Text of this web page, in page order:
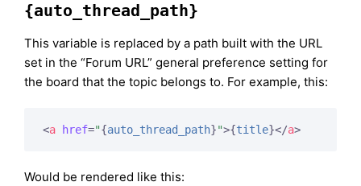
{auto_thread_path}
This variable is replaced by a path built with the URL
set in the “Forum URL” general preference setting for
the board that the topic belongs to. For example, this:
<a href="{auto_thread_path}">{title}</a>
Would be rendered like this: